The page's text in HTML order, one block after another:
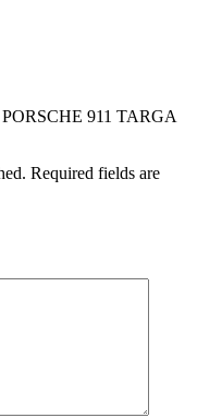
911 TARGA
Required fields are